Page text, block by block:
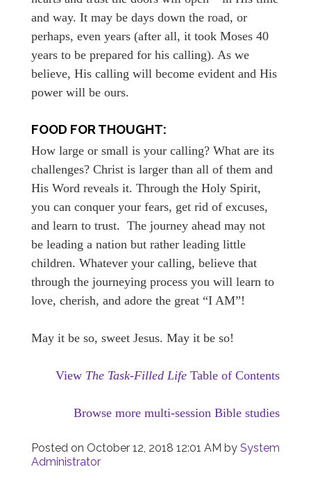
and way. It may be days down the road, or
perhaps, even years (after all, it took Moses 40
years to be prepared for his calling). As we
believe, His calling will become evident and His
power will be ours.
FOOD FOR THOUGHT:
How large or small is your calling? What are its
challenges? Christ is larger than all of them and
His Word reveals it. Through the Holy Spirit,
you can conquer your fears, get rid of excuses,
and learn to trust. The journey ahead may not
be leading a nation but rather leading little
children. Whatever your calling, believe that
through the journeying process you will learn to
love, cherish, and adore the great “I AM”!
May it be so, sweet Jesus. May it be so!
View The Task-Filled Life Table of Contents
Browse more multi-session Bible studies
Posted on October 12, 2018 12:01 AM by System
Administrator